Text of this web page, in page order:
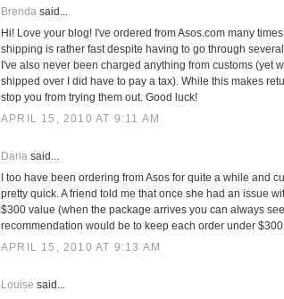
Brenda said...
Hi! Love your blog! I've ordered from Asos.com many
shipping is rather fast despite having to go through
I've also never been charged anything from customs (yet
shipped over I did have to pay a tax). While this makes
stop you from trying them out. Good luck!
APRIL 15, 2010 AT 9:11 AM
Daria said...
I too have been ordering from Asos for quite a while and
pretty quick. A friend told me that once she had an issue
$300 value (when the package arrives you can always
recommendation would be to keep each order under
APRIL 15, 2010 AT 9:13 AM
Louise said...